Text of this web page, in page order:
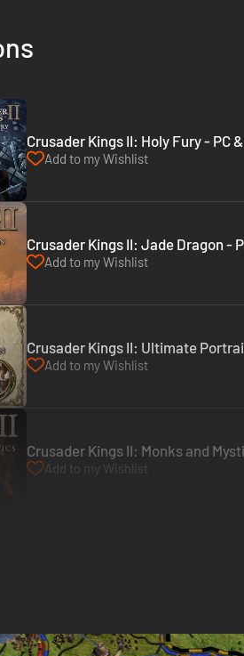
Crusader Kings II: Holy Fury - PC
Add to my Wishlist
Crusader Kings II: Jade Dragon -
Add to my Wishlist
Crusader Kings II: Ultimate
Add to my Wishlist
Crusader Kings II: Monks and
Add to my Wishlist